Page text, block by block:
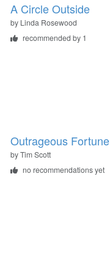
A Circle Outside
by Linda Rosewood
recommended by 1
Outrageous Fortune
byTim Scott
no recommendations yet